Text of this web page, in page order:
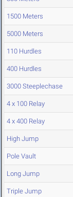
1500 Meters
5000 Meters
110 Hurdles
400 Hurdles
3000 Steeplechase
4 x 100 Relay
4 x 400 Relay
High Jump
Pole Vault
Long Jump
Triple Jump